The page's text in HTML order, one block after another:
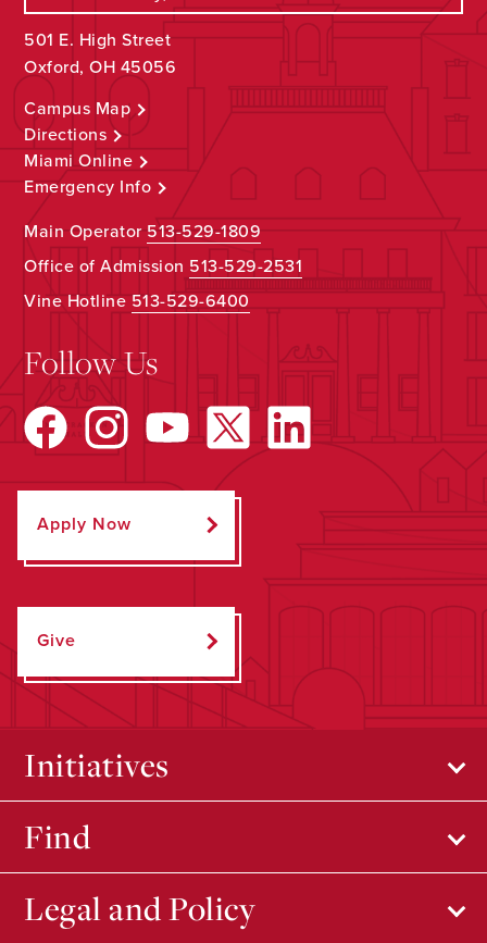
501 E. High Street
Oxford, OH 45056
Campus Map
Directions
Miami Online
Emergency Info
Main Operator513-529-1809
Office of Admission 513-529-2531
Vine Hotline513-529-6400
Follow Us
Apply Now
Give
Initiatives
Find
Legal and Policy